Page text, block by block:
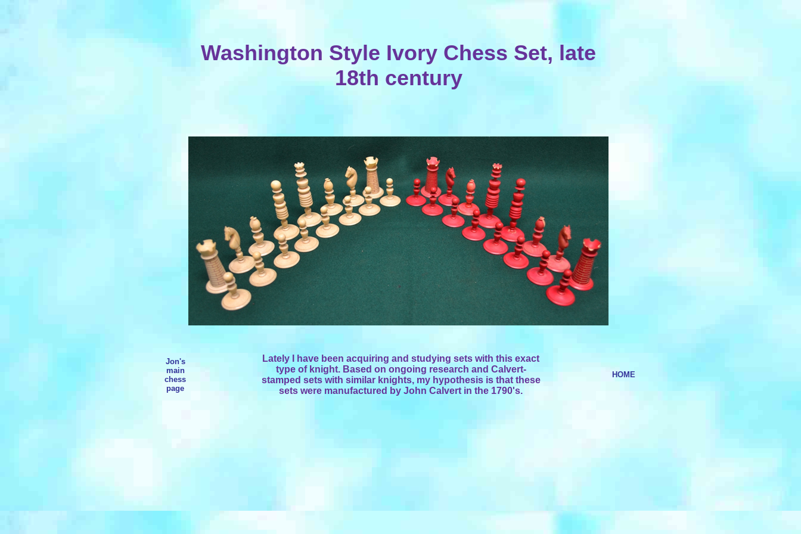
Washington Style Ivory Chess Set, late
18th century
Jon's
main
chess
page
Lately I have been acquiring and studying sets with this exact
type of knight. Based on ongoing research and Calvert-
stamped sets with similar knights, my hypothesis is that these
sets were manufactured by John Calvert in the 1790's.
HOME